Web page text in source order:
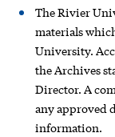
The Rivier
materials
University.
the Archives
Director. A
any approved
information.